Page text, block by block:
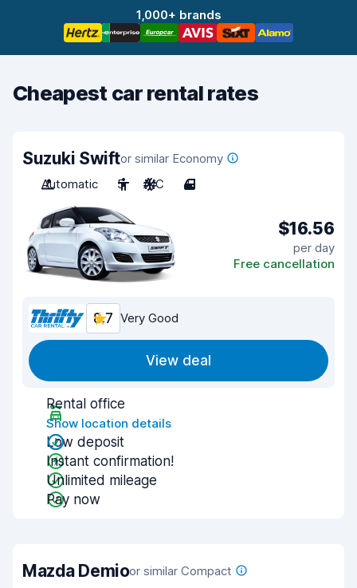
1,000+ brands
Cheapest car rental rates
Suzuki Swiftor similar Economy
Automatic
5 A/C 4
$16.56
per day
Free cancellation
8.7 Very Good
View deal
Rental office
Show location details
Low deposit
Instant confirmation!
Unlimited mileage
Pay now
Mazda Demioor similar Compact